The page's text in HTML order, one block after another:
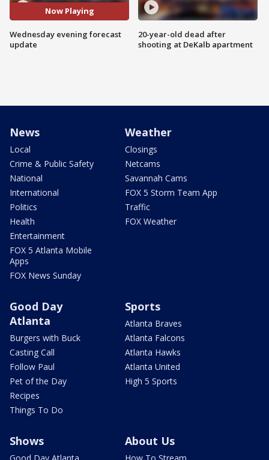
Now Playing
Wednesday evening forecast
update
20-year-old dead after
shooting at DeKalb apartment
News
Local
Crime & Public Safety
National
International
Politics
Health
Entertainment
FOX 5 Atlanta Mobile
Apps
FOX News Sunday
Weather
Closings
Netcams
Savannah Cams
FOX 5 Storm Team App
Traffic
FOX Weather
Good Day
Atlanta
Burgers with Buck
Casting Call
Follow Paul
Pet of the Day
Recipes
Things To Do
Sports
Atlanta Braves
Atlanta Falcons
Atlanta Hawks
Atlanta United
High 5 Sports
Shows About Us